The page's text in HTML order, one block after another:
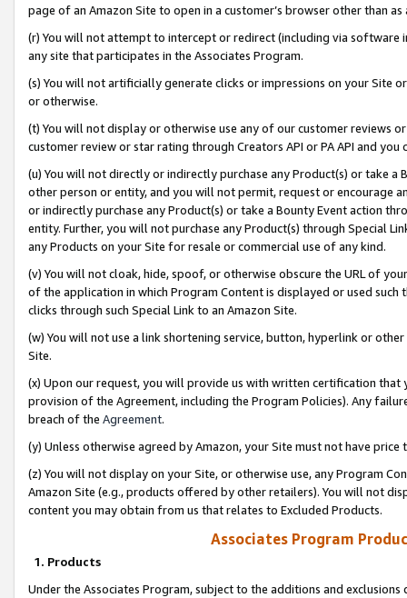
page of an Amazon Site to open in a customer’s browser other than
(r) You will not attempt to intercept or redirect (including via software
any site that participates in the Associates Program.
(s) You will not artificially generate clicks or impressions on your Site
or otherwise.
(t) You will not display or otherwise use any of our customer reviews
customer review or star rating through Creators API or PA API and
(u) You will not directly or indirectly purchase any Product(s) or take
other person or entity, and you will not permit, request or encourage
or indirectly purchase any Product(s) or take a Bounty Event action
entity. Further, you will not purchase any Product(s) through Special
any Products on your Site for resale or commercial use of any kind.
(v) You will not cloak, hide, spoof, or otherwise obscure the URL of
of the application in which Program Content is displayed or used
clicks through such Special Link to an Amazon Site.
(w) You will not use a link shortening service, button, hyperlink or
Site.
(x) Upon our request, you will provide us with written certification
provision of the Agreement, including the Program Policies). Any
breach of the Agreement.
(y) Unless otherwise agreed by Amazon, your Site must not have
(z) You will not display on your Site, or otherwise use, any Program
Amazon Site (e.g., products offered by other retailers). You will not
content you may obtain from us that relates to Excluded Products.
Associates Program
1. Products
Under the Associates Program, subject to the additions and